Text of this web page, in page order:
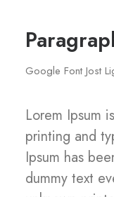
Google Font Jost
Lorem Ipsum
printing and
Ipsum has
dummy text